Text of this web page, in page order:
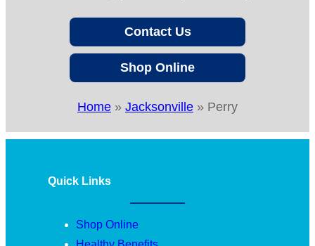
Contact Us
Shop Online
Home » Jacksonville » Perry
Quick Links
Shop Online